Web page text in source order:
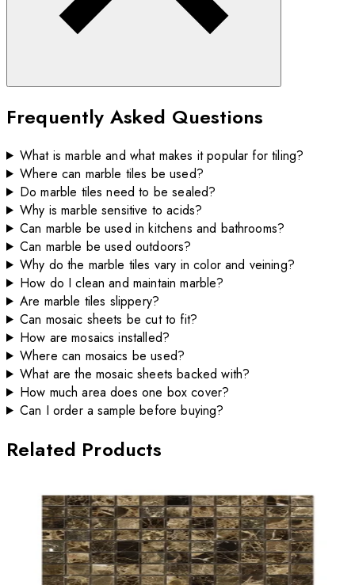
Frequently Asked Questions
What is marble and what makes it popular for tiling?
Where can marble tiles be used?
Do marble tiles need to be sealed?
Why is marble sensitive to acids?
Can marble be used in kitchens and bathrooms?
Can marble be used outdoors?
Why do the marble tiles vary in color and veining?
How do I clean and maintain marble?
Are marble tiles slippery?
Can mosaic sheets be cut to fit?
How are mosaics installed?
Where can mosaics be used?
What are the mosaic sheets backed with?
How much area does one box cover?
Can I order a sample before buying?
Related Products